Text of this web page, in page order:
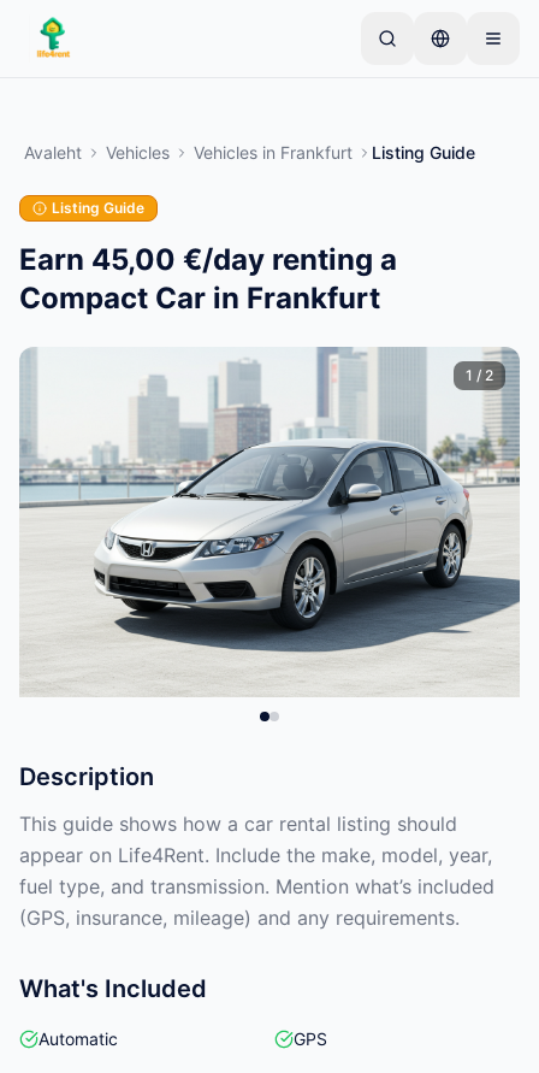
Skip to main content
alustab vaid ühe esemega. Kuulutused muutuvad
Loo oma esimene kuulutus
Avaleht Vehicles Vehicles in Frankfurt Listing Guide
Listing Guide
Earn 45,00 €/day renting a
Compact Car in Frankfurt
1 / 2
Description
This guide shows how a car rental listing should
appear on Life4Rent. Include the make, model, year,
fuel type, and transmission. Mention what’s included
(GPS, insurance, mileage) and any requirements.
What's Included
Automatic GPS